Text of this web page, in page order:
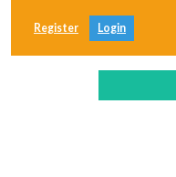
Register Login